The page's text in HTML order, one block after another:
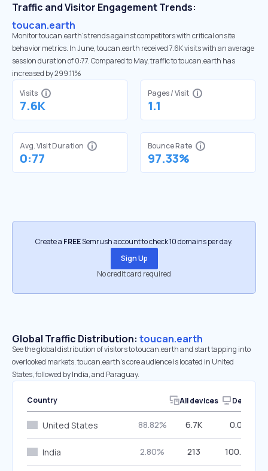
Traffic and Visitor Engagement Trends:
toucan.earth
Monitor toucan.earth’s trends against competitors with critical onsite
behavior metrics. In June, toucan.earth received 7.6K visits with an average
session duration of 0:77. Compared to May, traffic to toucan.earth has
increased by 299.11%
Visits
7.6K
Pages / Visit
1.1
Avg. Visit Duration
0:77
Bounce Rate
97.33%
Create a FREESemrush account to check 10 domains per day.
Sign Up
No credit card required
Global Traffic Distribution: toucan.earth
See the global distribution of visitors to toucan.earth and start tapping into
overlooked markets. toucan.earth’s core audience is located in United
States, followed by India, and Paraguay.
Country All devices Desktop
United States 88.82% 6.7K 0.00%
India 2.80% 213 100.00%